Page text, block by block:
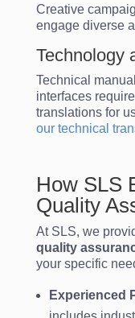
Creative
engage diverse
Technology
Technical
interfaces
translations for
our technical
How SLS
Quality
At SLS, we
quality
your specific
Experienced